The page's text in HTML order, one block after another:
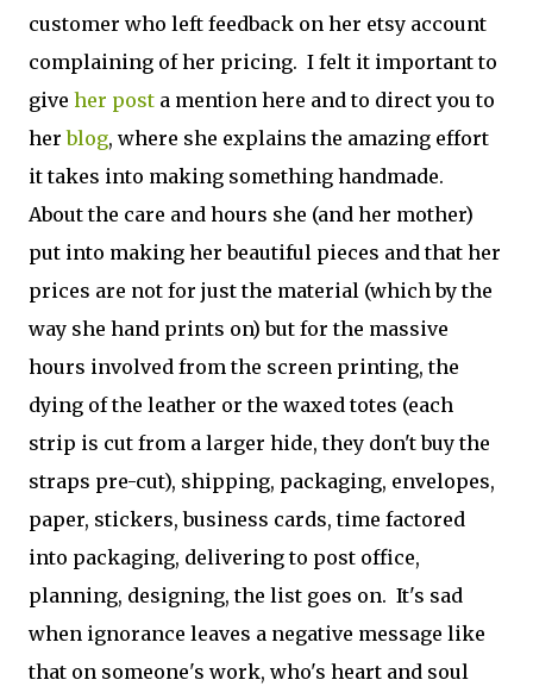
customer who left feedback on her etsy account
complaining of her pricing. I felt it important to
give her post a mention here and to direct you to
herblog, where she explains the amazing effort
it takes into making something handmade.
About the care and hours she (and her mother)
put into making her beautiful pieces and that her
prices are not for just the material (which by the
way she hand prints on) but for the massive
hours involved from the screen printing, the
dying of the leather or the waxed totes (each
strip is cut from a larger hide, they don't buy the
straps pre-cut), shipping, packaging, envelopes,
paper, stickers, business cards, time factored
into packaging, delivering to post office,
planning, designing, the list goes on. It's sad
when ignorance leaves a negative message like
that on someone's work, who's heart and soul